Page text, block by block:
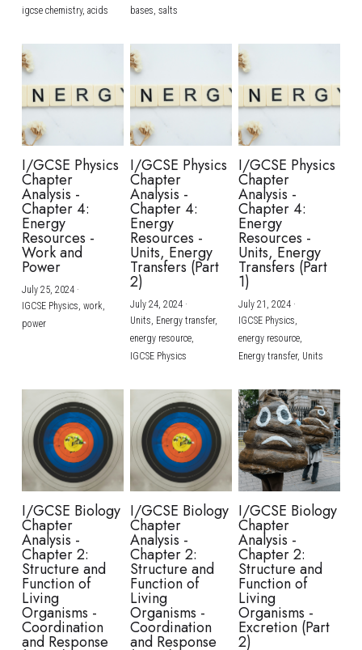
igcse chemistry, acids
bases, salts
I/GCSE Physics
Chapter
Analysis -
Chapter 4:
Energy
Resources -
Work and
Power
July 25, 2024·
IGCSE Physics, work,
power
I/GCSE Physics
Chapter
Analysis -
Chapter 4:
Energy
Resources -
Units, Energy
Transfers (Part
2)
July 24, 2024·
Units, Energy transfer,
energy resource,
IGCSE Physics
I/GCSE Physics
Chapter
Analysis -
Chapter 4:
Energy
Resources -
Units, Energy
Transfers (Part
1)
July 21, 2024·
IGCSE Physics,
energy resource,
Energy transfer, Units
I/GCSE Biology
Chapter
Analysis -
Chapter 2:
Structure and
Function of
Living
Organisms -
Coordination
and Response
I/GCSE Biology
Chapter
Analysis -
Chapter 2:
Structure and
Function of
Living
Organisms -
Coordination
and Response
I/GCSE Biology
Chapter
Analysis -
Chapter 2:
Structure and
Function of
Living
Organisms -
Excretion (Part
2)